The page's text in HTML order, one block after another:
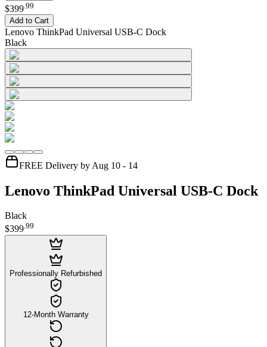
$399 99
Add to Cart
Lenovo ThinkPad Universal USB-C Dock
Black
FREE Delivery by Aug 10 - 14
Lenovo ThinkPad Universal USB-C Dock
Black
$399.99
Professionally Refurbished
12-Month Warranty